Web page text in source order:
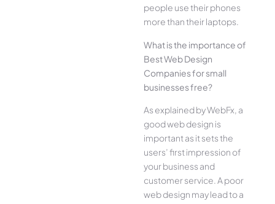
people use their phones
more than their laptops.
What is the importance of
Best Web Design
Companies for small
businesses free?
As explained by WebFx, a
good web design is
important as it sets the
users’ first impression of
your business and
customer service. A poor
web design may lead to a